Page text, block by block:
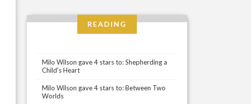
READING
Milo Wilson gave 4 stars to: Shepherding a
Child's Heart
Milo Wilson gave 4 stars to: Between Two
Worlds